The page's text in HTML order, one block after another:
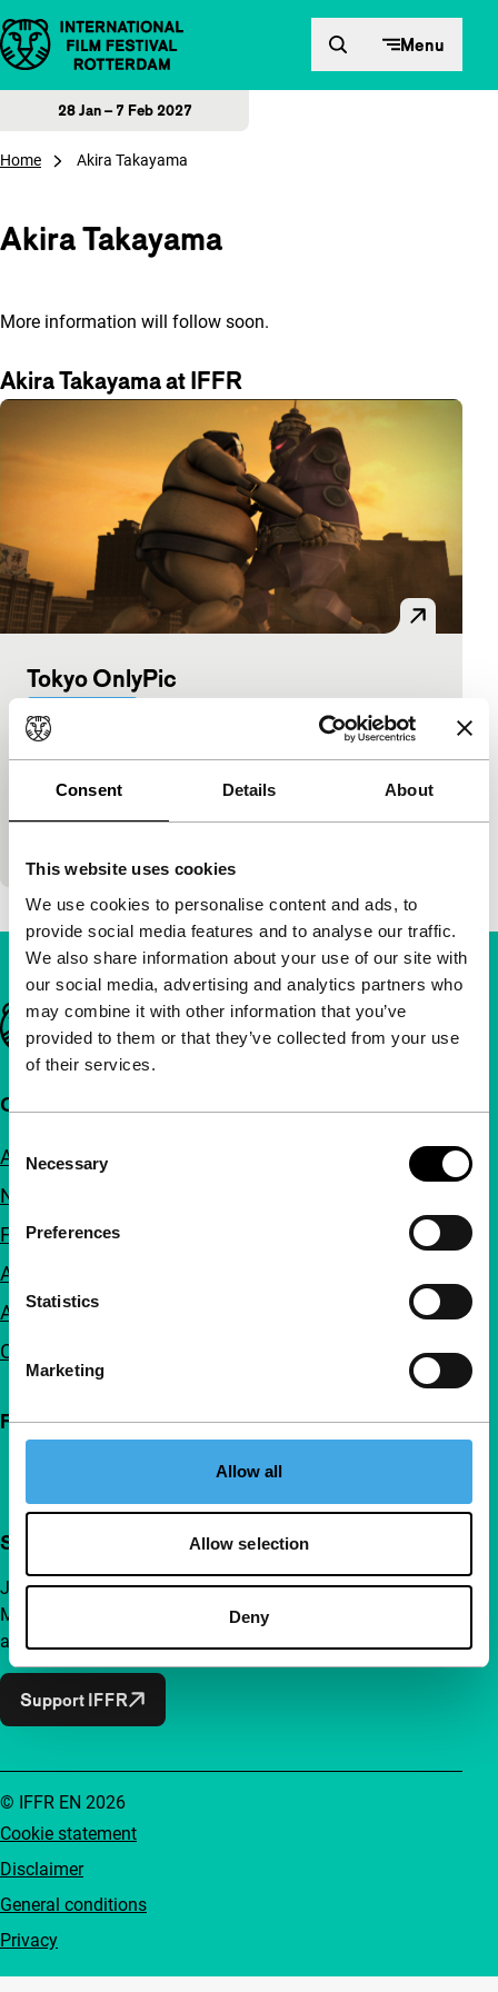
Consent Details About
This website uses cookies
We use cookies to personalise content and ads, to
provide social media features and to analyse our traffic.
We also share information about your use of our site with
our social media, advertising and analytics partners who
may combine it with other information that you’ve
provided to them or that they’ve collected from your use
of their services.
Selection
Necessary
Preferences
Statistics
Marketing
Allow all
Allow selection
Deny
Skip to content Menu
28 Jan – 7 Feb 2027
Home Akira Takayama
Akira Takayama
More information will follow soon.
Akira Takayama at IFFR
Tokyo OnlyPic
Mashima Riichiro |International
premiere
Virtuoso animated satire on the Olympic Games as
a media spectacle. In the form of a news broadcast,
Important links
Quick links
About us
Newsletters
FAQ
Accessibility
Advertising
Contact
Follow IFFR
Support IFFR from €4 per month
Join a group of curious and connected film enthusiasts.
Make independent film, new insights and inspiration
accessible to everyone.
Support IFFR
Cookie statement
Disclaimer
General conditions
Privacy
© IFFR EN 2026